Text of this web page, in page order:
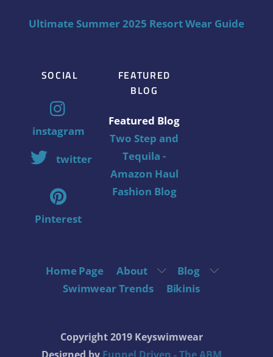
Ultimate Summer 2025 Resort Wear Guide
SOCIAL
instagram
twitter
Pinterest
FEATURED
BLOG
Featured Blog
Two Step and
Tequila -
Amazon Haul
Fashion Blog
Home Page About
Blog
Swimwear Trends
Bikinis
Copyright 2019 Keyswimwear